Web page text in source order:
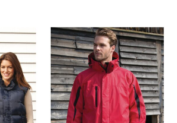
variants.
The
options
may
be
multiple
variants.
The
options
may
be